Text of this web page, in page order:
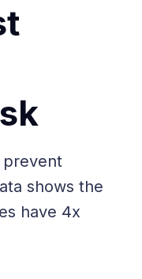
prevent
shows the
have 4x